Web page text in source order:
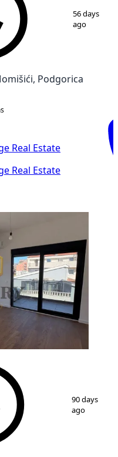
15
56 days
ago
Podgorica
Real Estate
Real Estate
990 days
ago